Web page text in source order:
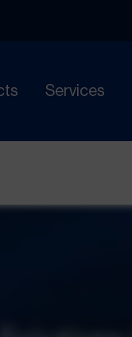
Services